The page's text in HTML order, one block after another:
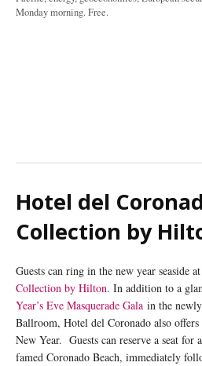
Monday morning. Free.
Hotel del
Collection by
Guests can ring in the new year seaside at
Collection by Hilton. In addition to a
Year’s Eve Masquerade Gala in the
Ballroom, Hotel del Coronado also
New Year. Guests can reserve a seat for a
famed Coronado Beach, immediately